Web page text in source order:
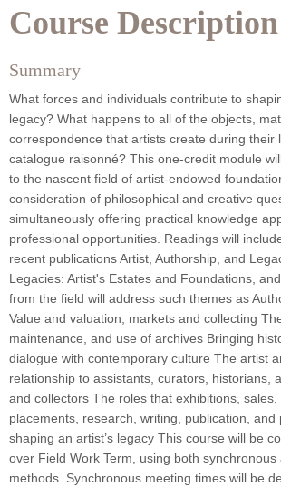
Course Description
Summary
What forces and individuals contribute to
legacy? What happens to all of the objects,
correspondence that artists create during their
catalogue raisonné? This one-credit module
to the nascent field of artist-endowed
consideration of philosophical and creative
simultaneously offering practical knowledge
professional opportunities. Readings will
recent publications Artist, Authorship, and
Legacies: Artist's Estates and Foundations,
from the field will address such themes as
Value and valuation, markets and collecting
maintenance, and use of archives Bringing
dialogue with contemporary culture The artist
relationship to assistants, curators, historians,
and collectors The roles that exhibitions, sales,
placements, research, writing, publication, and
shaping an artist’s legacy This course will be
over Field Work Term, using both
methods. Synchronous meeting times will be